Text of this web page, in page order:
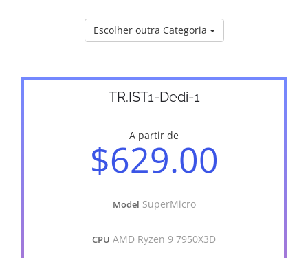
Escolher outra Categoria
TR.IST1-Dedi-1
A partir de
$629.00
Model SuperMicro
CPU AMD Ryzen 9 7950X3D